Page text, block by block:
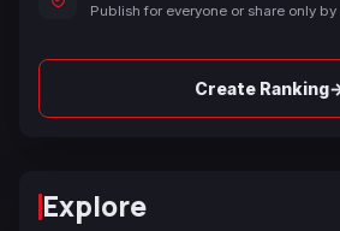
Publish for everyone or share only by
Create Ranking
Explore